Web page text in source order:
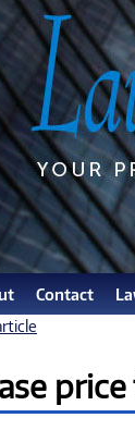
Contact